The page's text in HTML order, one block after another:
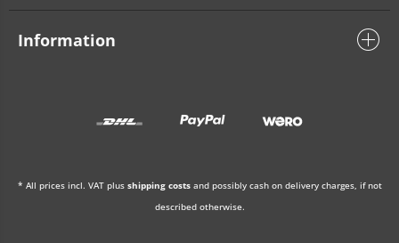
Information
* All prices incl. VAT plus shipping costsand possibly cash on delivery charges, if not
described otherwise.